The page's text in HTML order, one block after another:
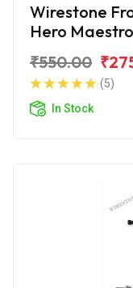
Wirestone
Hero
₹550.00
(5)
In Stock